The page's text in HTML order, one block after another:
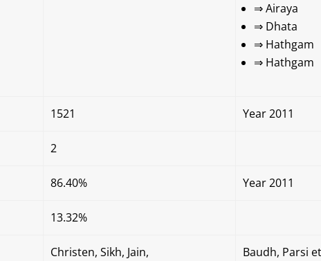
⇒Airaya
⇒ Dhata
⇒ Hathgam
⇒ Hathgam
1521 Year 2011
2
86.40% Year 2011
13.32%
Christen, Sikh, Jain, Baudh, Parsi